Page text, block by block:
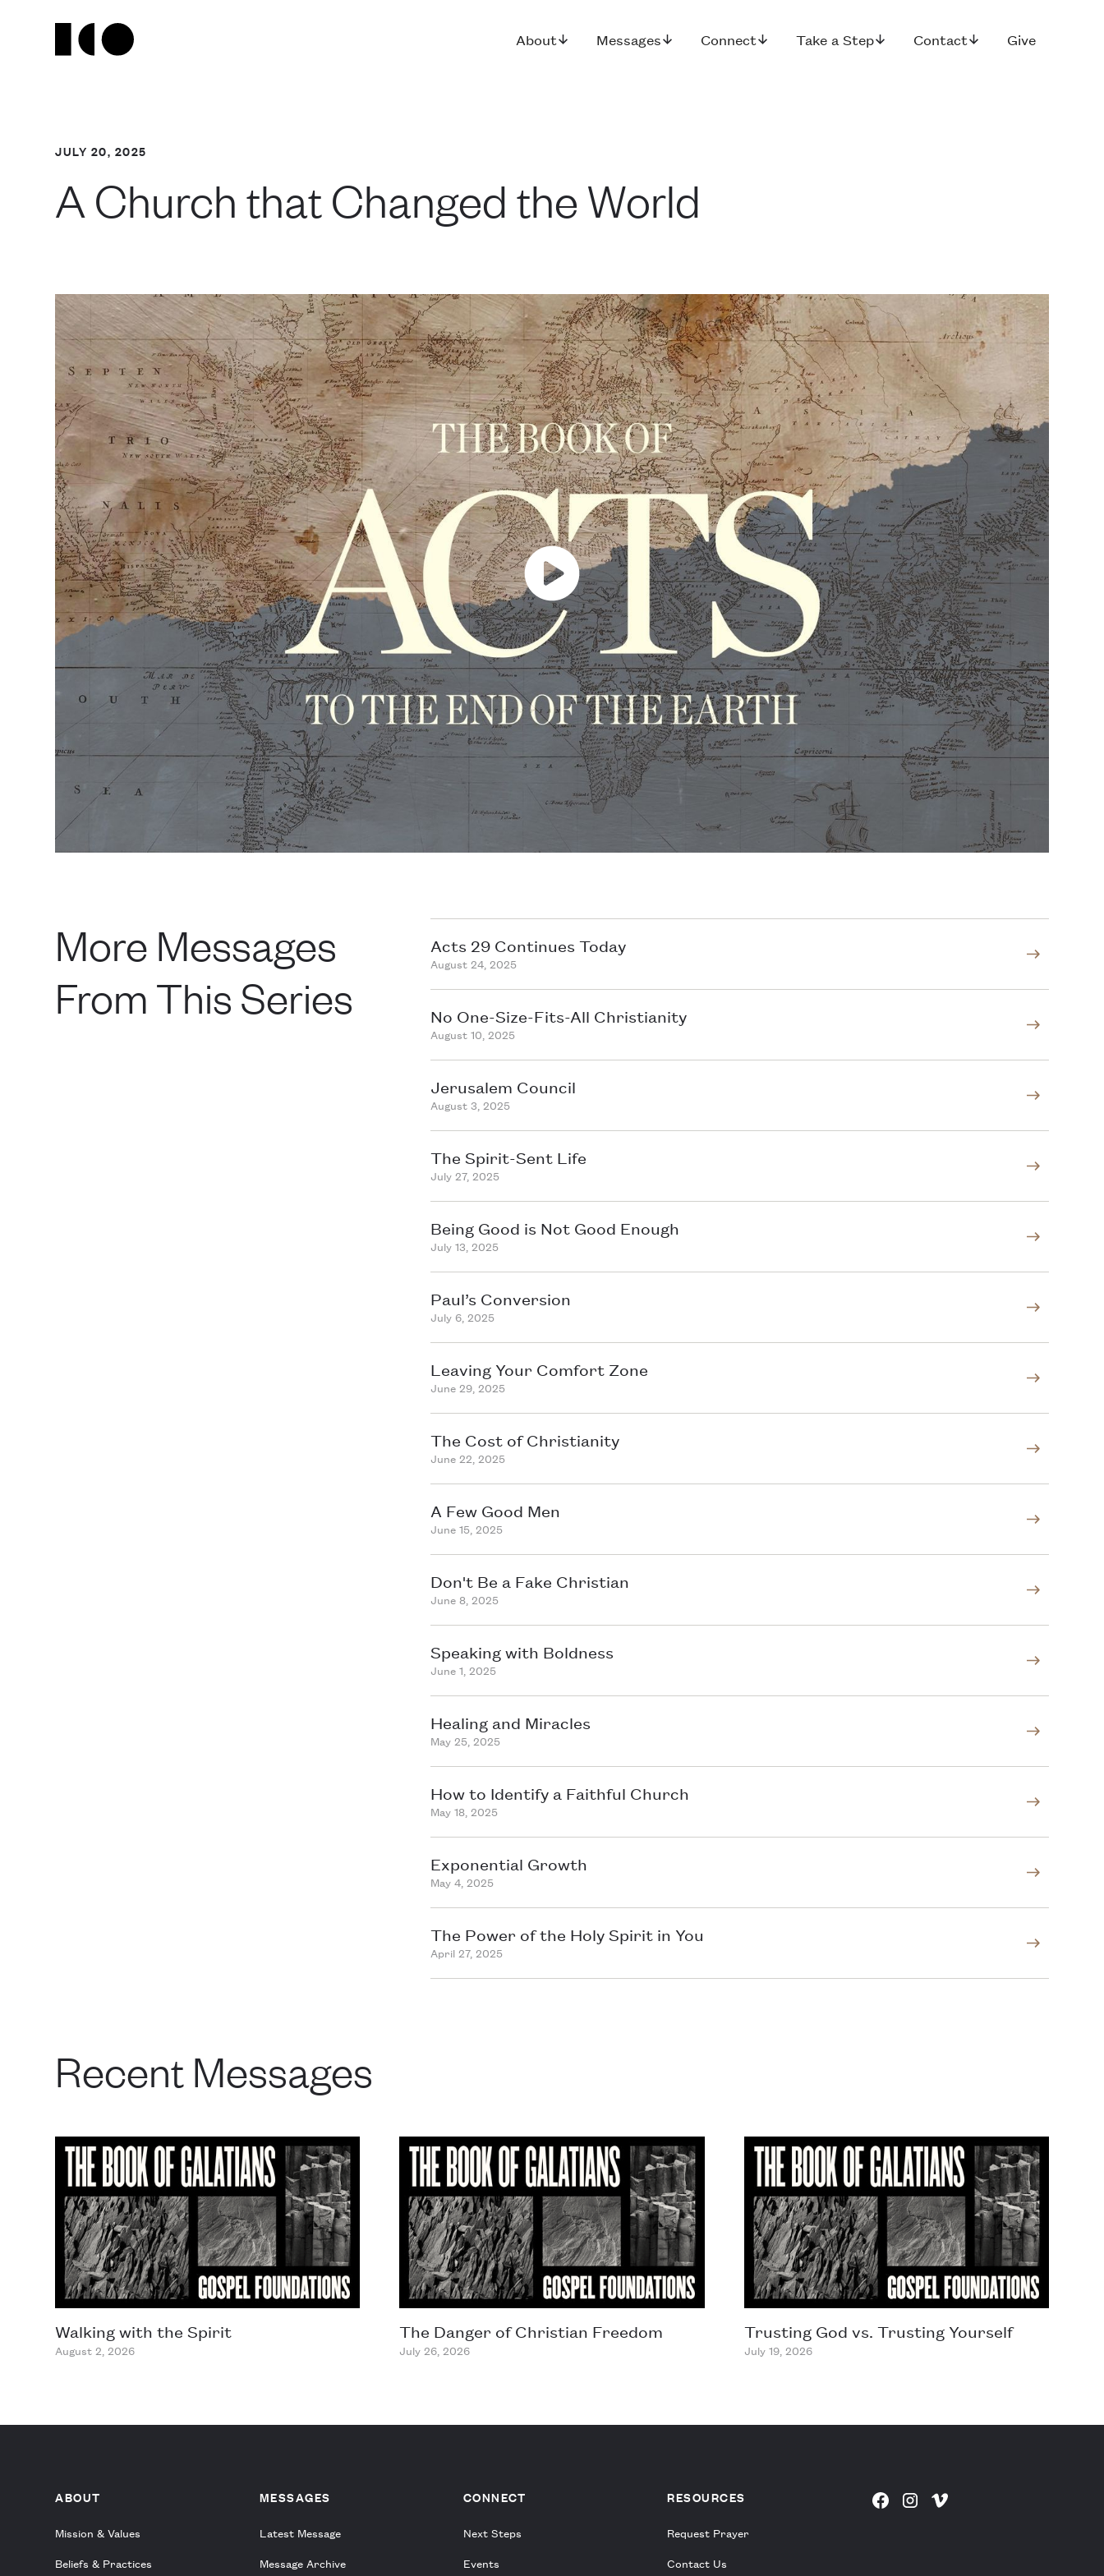
About Messages Connect Take a Step Contact Give
JULY 20, 2025
A Church that Changed the World
More Messages
From This Series
Acts 29 Continues Today
August 24, 2025
No One-Size-Fits-All Christianity
August 10, 2025
Jerusalem Council
August 3, 2025
The Spirit-Sent Life
July 27, 2025
Being Good is Not Good Enough
July 13, 2025
Paul’s Conversion
July 6, 2025
Leaving Your Comfort Zone
June 29, 2025
The Cost of Christianity
June 22, 2025
A Few Good Men
June 15, 2025
Don't Be a Fake Christian
June 8, 2025
Speaking with Boldness
June 1, 2025
Healing and Miracles
May 25, 2025
How to Identify a Faithful Church
May 18, 2025
Exponential Growth
May 4, 2025
The Power of the Holy Spirit in You
April 27, 2025
Recent Messages
Walking with the Spirit
August 2, 2026
The Danger of Christian Freedom
July 26, 2026
Trusting God vs. Trusting Yourself
July 19, 2026
ABOUT
Mission & Values
Beliefs & Practices
MESSAGES
Latest Message
Message Archive
CONNECT
Next Steps
Events
RESOURCES
Request Prayer
Contact Us